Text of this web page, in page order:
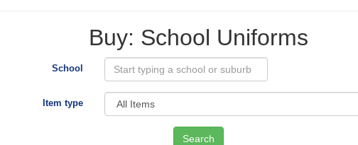
Buy: School Uniforms
School
Item type
Search